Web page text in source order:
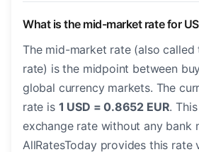
What is the mid-market rate for
The mid-market rate (also called
rate) is the midpoint between
global currency markets. The
rate is 1 USD = 0.8652 EUR.
exchange rate without any bank
AllRatesToday provides this rate